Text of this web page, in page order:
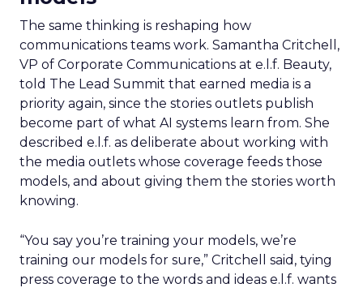
The same thinking is reshaping how
communications teams work. Samantha Critchell,
VP of Corporate Communications at e.l.f. Beauty,
told The Lead Summit that earned media is a
priority again, since the stories outlets publish
become part of what AI systems learn from. She
described e.l.f. as deliberate about working with
the media outlets whose coverage feeds those
models, and about giving them the stories worth
knowing.
“You say you’re training your models, we’re
training our models for sure,” Critchell said, tying
press coverage to the words and ideas e.l.f. wants